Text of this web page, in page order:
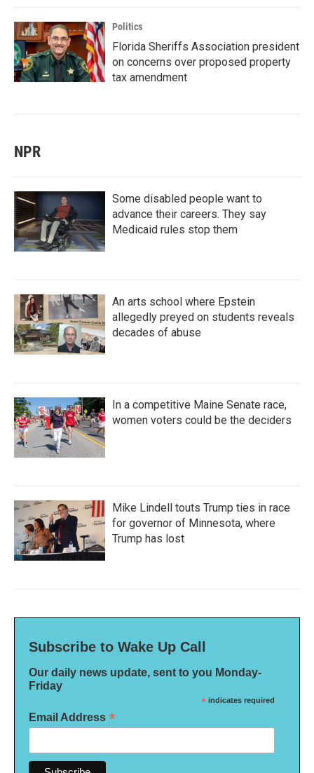
Politics
Florida Sheriffs Association president
on concerns over proposed property
tax amendment
NPR
Some disabled people want to
advance their careers. They say
Medicaid rules stop them
An arts school where Epstein
allegedly preyed on students reveals
decades of abuse
In a competitive Maine Senate race,
women voters could be the deciders
Mike Lindell touts Trump ties in race
for governor of Minnesota, where
Trump has lost
Subscribe to Wake Up Call
Our daily news update, sent to you Monday-
Friday
* indicates required
Email Address *